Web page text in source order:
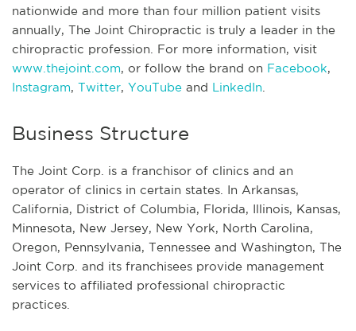
nationwide and more than four million patient visits
annually, The Joint Chiropractic is truly a leader in the
chiropractic profession. For more information, visit
www.thejoint.com, or follow the brand on Facebook,
Instagram, Twitter, YouTube and LinkedIn
Business Structure
The Joint Corp. is a franchisor of clinics and an
operator of clinics in certain states. In Arkansas,
California, District of Columbia, Florida, Illinois, Kansas,
Minnesota, New Jersey, New York, North Carolina,
Oregon, Pennsylvania, Tennessee and Washington, The
Joint Corp. and its franchisees provide management
services to affiliated professional chiropractic
practices.